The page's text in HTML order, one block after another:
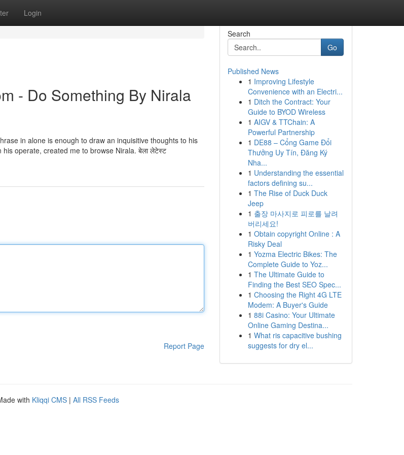
Login
- Do Something By Nirala
in alone is enough to draw an inquisitive thoughts to his
operate, created me to browse Nirala. बेला लेटेस्ट
Report Page
Search
Go
Published News
1 Improving Lifestyle
Convenience with an Electri...
1 Ditch the Contract: Your
Guide to BYOD Wireless
1 AIGV & TTChain: A
Powerful Partnership
1 DE88 – Cổng Game Đổi
Thưởng Uy Tín, Đăng Ký
Nha...
1 Understanding the essential
factors defining su...
1 The Rise of Duck Duck
Jeep
1 출장 마사지로 피로를 날려
버리세요!
1 Obtain copyright Online : A
Risky Deal
1 Yozma Electric Bikes: The
Complete Guide to Yoz...
1 The Ultimate Guide to
Finding the Best SEO Spec...
1 Choosing the Right 4G LTE
Modem: A Buyer's Guide
1 88i Casino: Your Ultimate
Online Gaming Destina...
1 What ris capacitive bushing
suggests for dry el...
with Kliqqi CMS | All RSS Feeds